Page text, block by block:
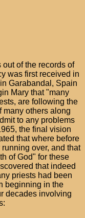
out of the records of
was first received in
Garabandal, Spain
Mary that "many
are following the
many others along
to any problems
the final vision
that where before
over, and that
of God" for these
that indeed
priests had been
beginning in the
decades involving